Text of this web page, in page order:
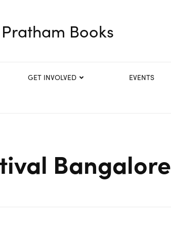
Pratham Books
GET INVOLVED EVENTS
Bangalore